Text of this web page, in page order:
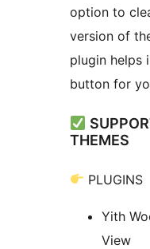
option to
version of
plugin helps
button for
THEMES
PLUGINS
Yith
View